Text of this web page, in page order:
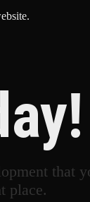
that
place.